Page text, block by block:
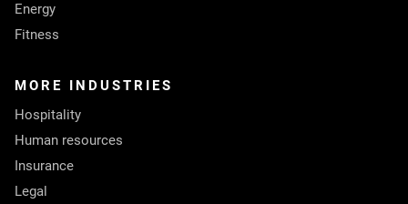
Energy
Fitness
MORE INDUSTRIES
Hospitality
Human resources
Insurance
Legal